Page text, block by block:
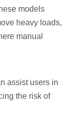
models
heavy loads,
manual
assist users in
the risk of